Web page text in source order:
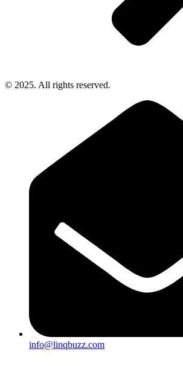
© 2025. All rights reserved.
info@linqbuzz.com